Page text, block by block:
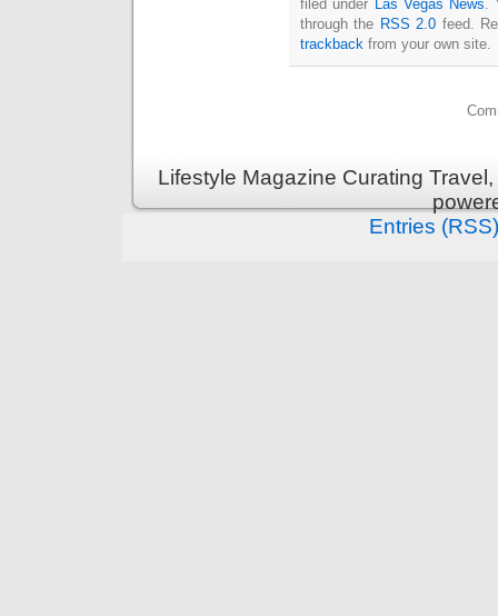
filed under Las Vegas News
through the RSS 2.0 feed.
trackback from your own site.
Lifestyle Magazine Curating
Entries (RSS)